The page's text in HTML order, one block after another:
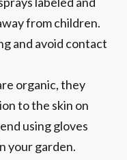
from children.
and avoid contact
organic, they
to the skin on
using gloves
your garden.